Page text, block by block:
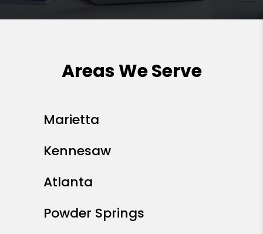
Areas We Serve
Marietta
Kennesaw
Atlanta
Powder Springs